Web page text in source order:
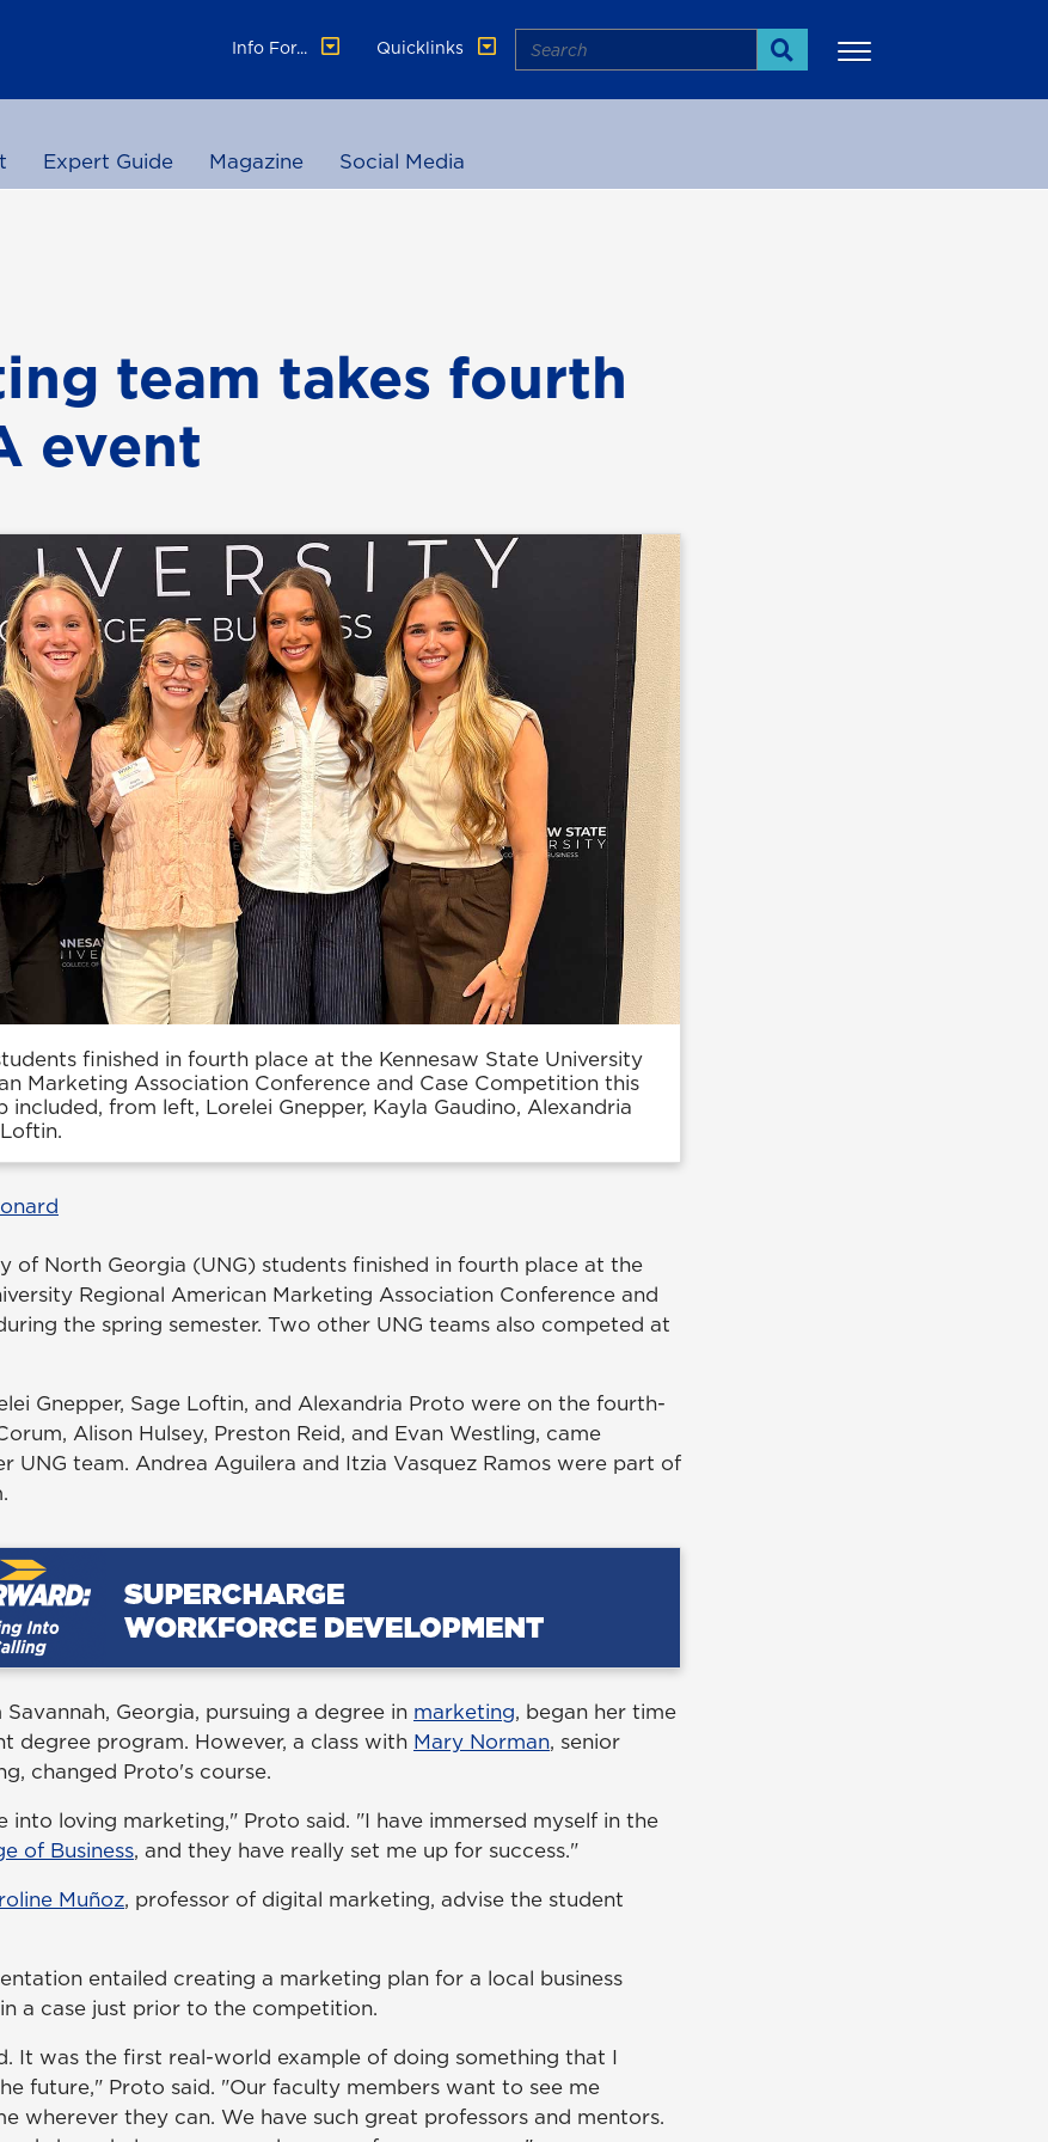
Info For...
Quicklinks Search
Search
Expert Guide Magazine Social Media
team takes fourth
event
finished in fourth place at the Kennesaw State University
Marketing Association Conference and Case Competition this
included, from left, Lorelei Gnepper, Kayla Gaudino, Alexandria
of North Georgia (UNG) students finished in fourth place at the
Regional American Marketing Association Conference and
the spring semester. Two other UNG teams also competed at
Gnepper, Sage Loftin, and Alexandria Proto were on the fourth-
Alison Hulsey, Preston Reid, and Evan Westling, came
UNG team. Andrea Aguilera and Itzia Vasquez Ramos were part of
Georgia, pursuing a degree in marketing, began her time
degree program. However, a class with Mary Norman, senior
changed Proto's course.
into loving marketing," Proto said. "I have immersed myself in the
of Business, and they have really set me up for success."
Muñoz, professor of digital marketing, advise the student
entailed creating a marketing plan for a local business
a case just prior to the competition.
It was the first real-world example of doing something that I
future," Proto said. "Our faculty members want to see me
wherever they can. We have such great professors and mentors.